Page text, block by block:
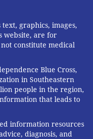
that has become
spokesperson
Congress, such as
Drug Pricing
root causes of price
many other
who work on
to control the
or cure that disease.
graphics, images,
website, are for
constitute medical
Blue Cross,
in Southeastern
people in the region,
that leads to
information resources
diagnosis, and